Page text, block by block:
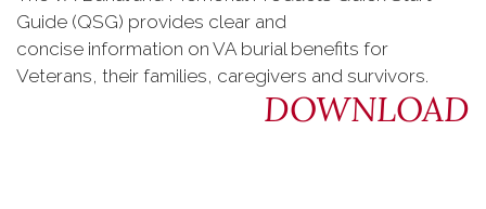
Guide (QSG) provides clear and
concise information on VA burial benefits for
Veterans, their families, caregivers and survivors.
DOWNLOAD